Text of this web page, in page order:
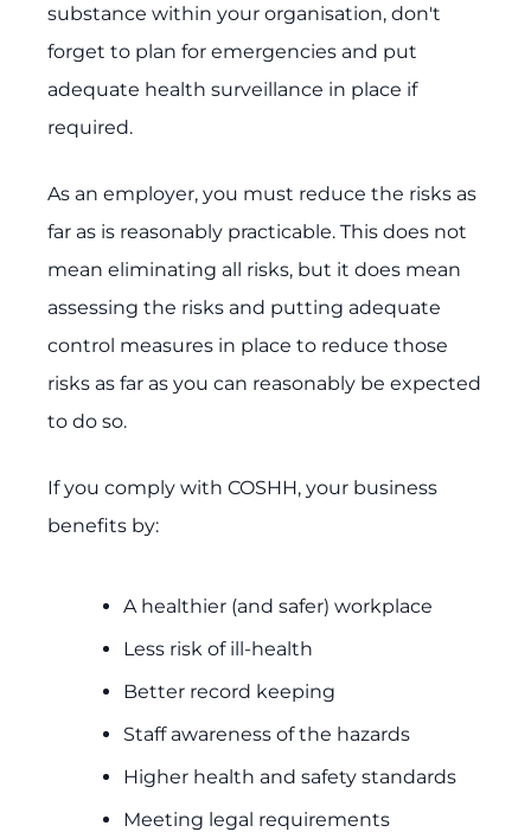
substance within your organisation, don't
forget to plan for emergencies and put
adequate health surveillance in place if
required.
As an employer, you must reduce the risks as
far as is reasonably practicable. This does not
mean eliminating all risks, but it does mean
assessing the risks and putting adequate
control measures in place to reduce those
risks as far as you can reasonably be expected
to do so.
If you comply with COSHH, your business
benefits by:
A healthier (and safer) workplace
Less risk of ill-health
Better record keeping
Staff awareness of the hazards
Higher health and safety standards
Meeting legal requirements